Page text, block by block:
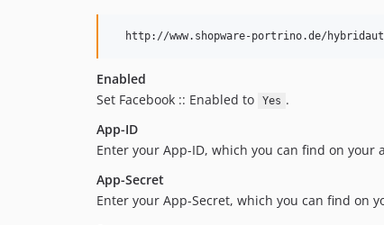
Enabled
Set Facebook :: Enabled to
Yes .
App-ID
Enter your App-ID, which you can find on
App-Secret
Enter your App-Secret, which you can find on